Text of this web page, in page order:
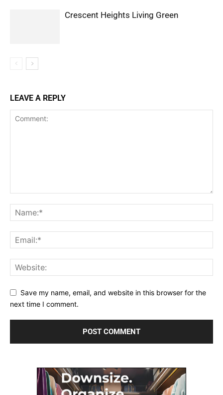
Crescent Heights Living Green
LEAVE A REPLY
Save my name, email, and website in this browser for the
next time I comment.